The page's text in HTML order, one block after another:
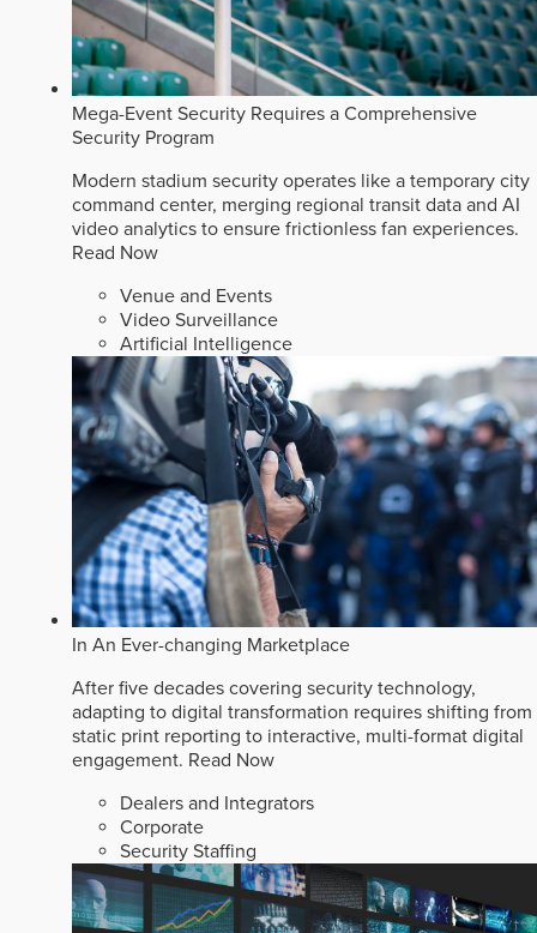
Mega-Event Security Requires a Comprehensive
Security Program
Modern stadium security operates like a temporary city
command center, merging regional transit data and AI
video analytics to ensure frictionless fan experiences.
Read Now
Venue and Events
Video Surveillance
Artificial Intelligence
In An Ever-changing Marketplace
After five decades covering security technology,
adapting to digital transformation requires shifting from
static print reporting to interactive, multi-format digital
engagement. Read Now
Dealers and Integrators
Corporate
Security Staffing